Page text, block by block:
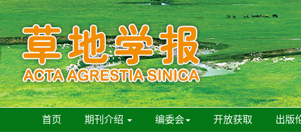
首页 期刊介绍 编委会 开放获取 出版